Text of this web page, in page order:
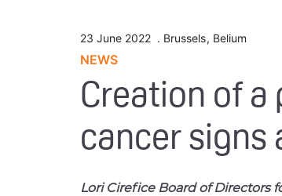
23 June 2022 . Brussels, Belium
NEWS
Creation of a
cancer signs
Lori Cirefice Board of Directors